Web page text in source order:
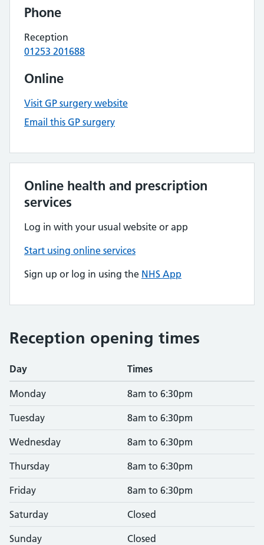
Phone
Reception
01253 201688
Online
Visit GP surgery website
Email this GP surgery
Online health and prescription
services
Log in with your usual website or app
Start using online services
Sign up or log in using the NHS App
Reception opening times
Day Times
Monday 8am to 6:30pm
Tuesday 8am to 6:30pm
Wednesday 8am to 6:30pm
Thursday 8am to 6:30pm
Friday 8am to 6:30pm
Saturday Closed
Sunday Closed